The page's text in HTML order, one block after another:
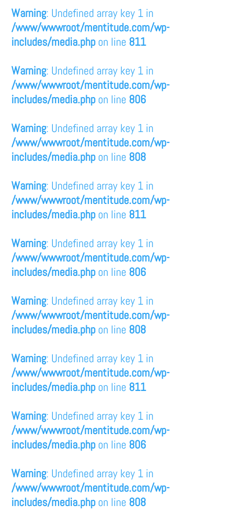
Warning: Undefined array key 1 in
/www/wwwroot/mentitude.com/wp-
includes/media.php on line 811
Warning: Undefined array key 1 in
/www/wwwroot/mentitude.com/wp-
includes/media.php on line 806
Warning: Undefined array key 1 in
/www/wwwroot/mentitude.com/wp-
includes/media.php on line 808
Warning: Undefined array key 1 in
/www/wwwroot/mentitude.com/wp-
includes/media.php on line 811
Warning: Undefined array key 1 in
/www/wwwroot/mentitude.com/wp-
includes/media.php on line 806
Warning: Undefined array key 1 in
/www/wwwroot/mentitude.com/wp-
includes/media.php on line 808
Warning: Undefined array key 1 in
/www/wwwroot/mentitude.com/wp-
includes/media.php on line 811
Warning: Undefined array key 1 in
/www/wwwroot/mentitude.com/wp-
includes/media.php on line 806
Warning: Undefined array key 1 in
/www/wwwroot/mentitude.com/wp-
includes/media.php on line 808